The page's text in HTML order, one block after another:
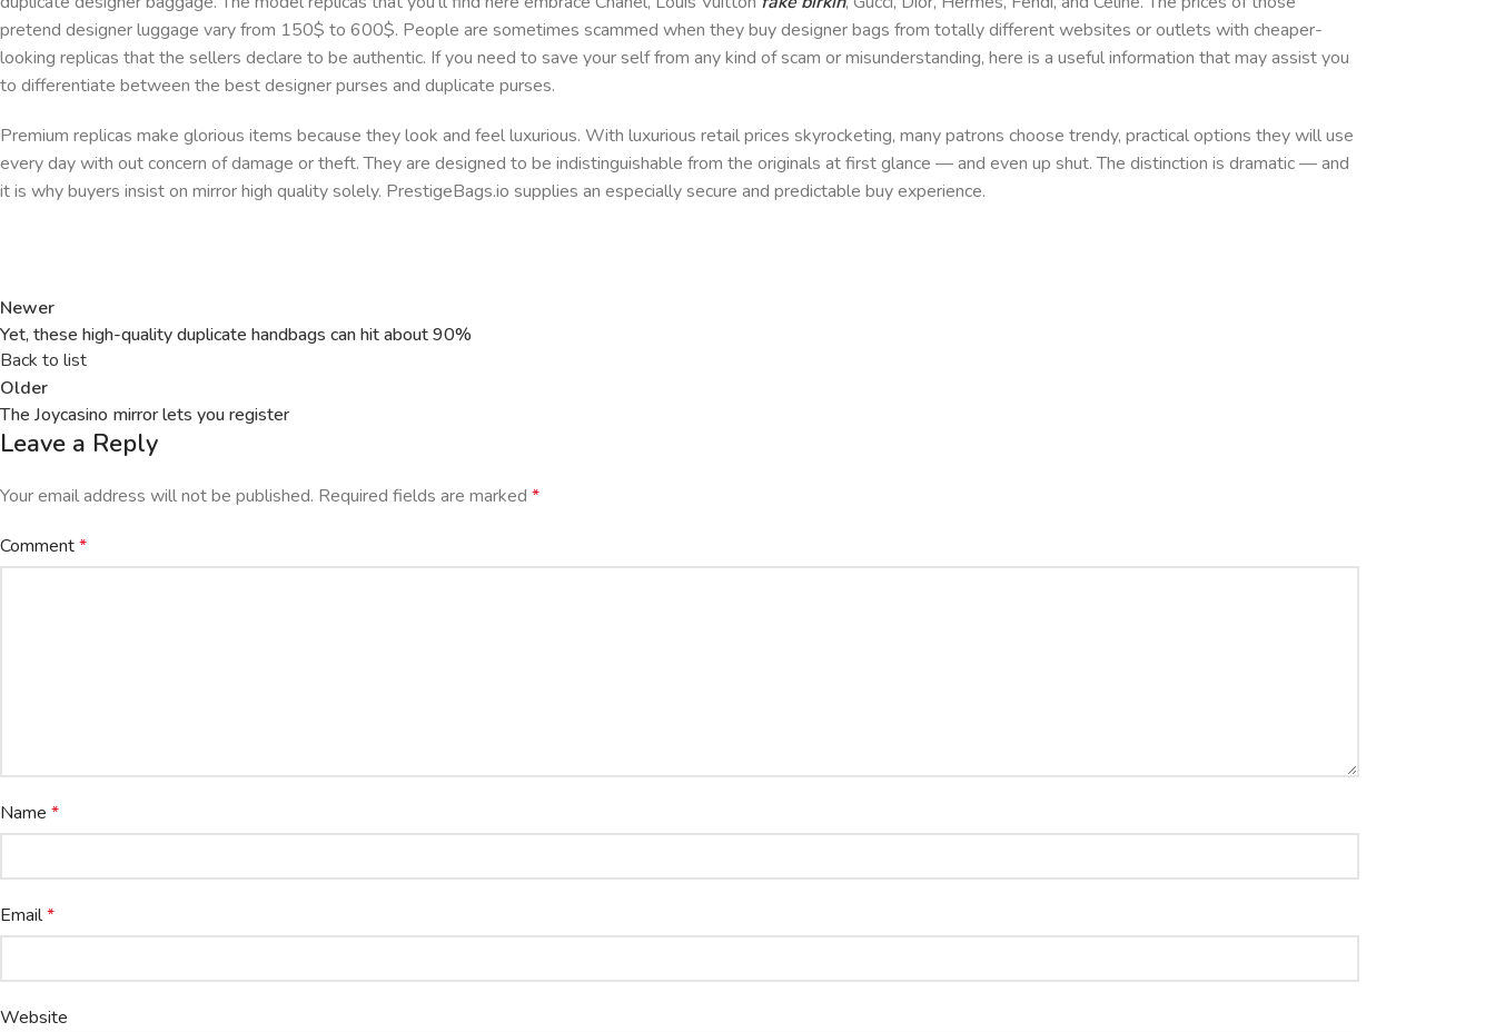
pretend designer luggage vary from 150$ to 600$. People are sometimes scammed when they buy designer bags from totally different websites or outlets with cheaper-
looking replicas that the sellers declare to be authentic. If you need to save your self from any kind of scam or misunderstanding, here is a useful information that may assist you
to differentiate between the best designer purses and duplicate purses.
Premium replicas make glorious items because they look and feel luxurious. With luxurious retail prices skyrocketing, many patrons choose trendy, practical options they will use
every day with out concern of damage or theft. They are designed to be indistinguishable from the originals at first glance — and even up shut. The distinction is dramatic — and
it is why buyers insist on mirror high quality solely. PrestigeBags.io supplies an especially secure and predictable buy experience.
Newer
Yet, these high-quality duplicate handbags can hit about 90%
Back to list
Older
The Joycasino mirror lets you register
Leave a Reply
Your email address will not be published. Required fields are marked *
Comment*
Name *
Email*
Website